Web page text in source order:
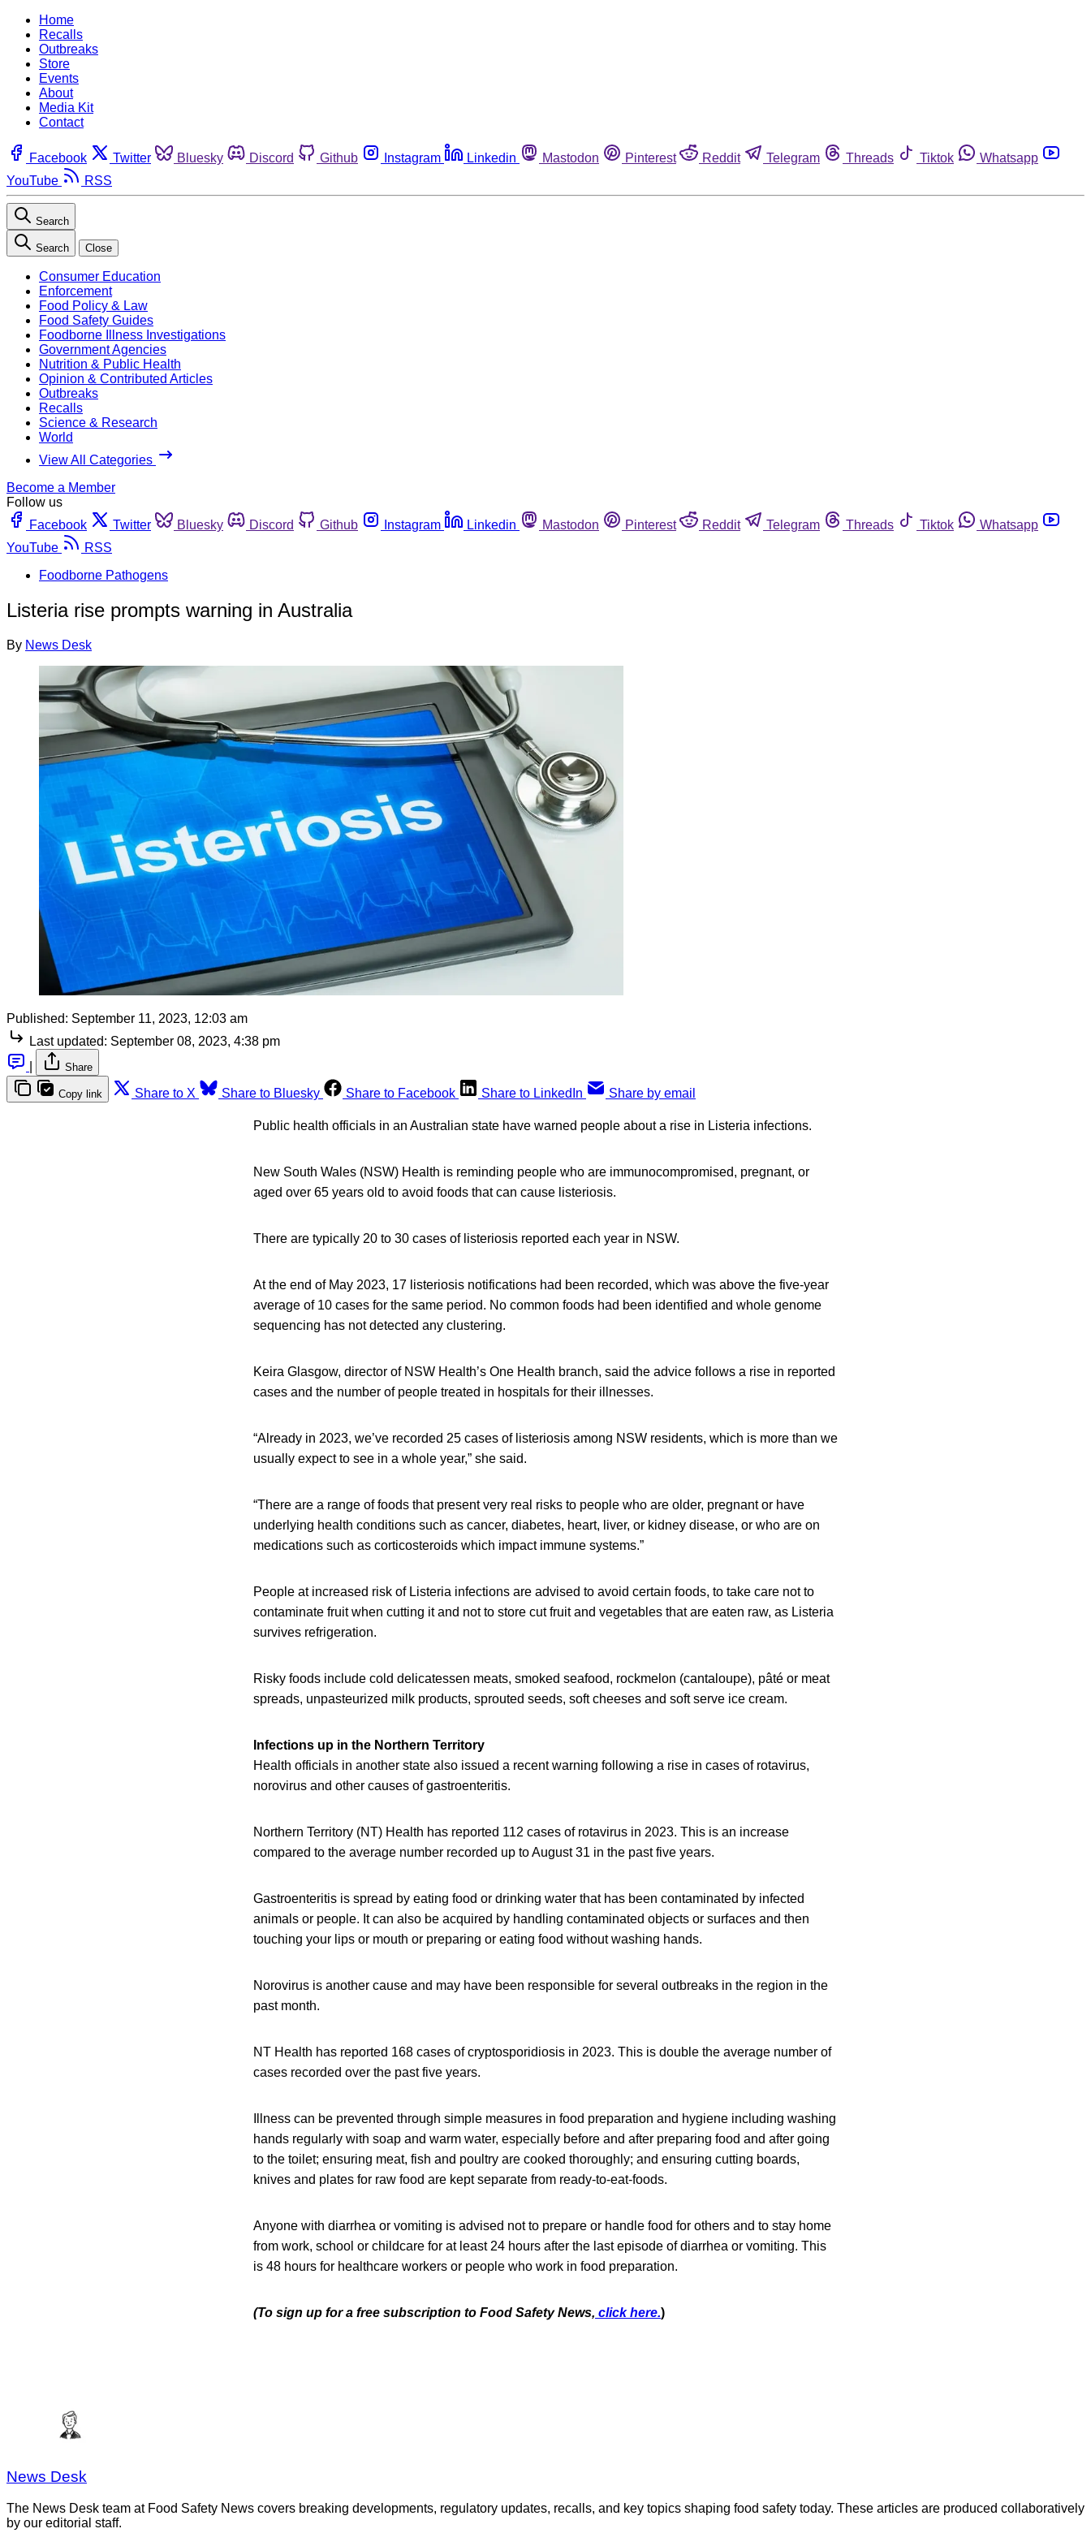
Home
Recalls
Outbreaks
Store
Events
About
Media Kit
Contact
Facebook Twitter Bluesky Discord Github Instagram Linkedin Mastodon Pinterest Reddit Telegram Threads Tiktok
Whatsapp
YouTube
RSS
Search
Search Close
Consumer Education
Enforcement
Food Policy & Law
Food Safety Guides
Foodborne Illness Investigations
Government Agencies
Nutrition & Public Health
Opinion & Contributed Articles
Outbreaks
Recalls
Science & Research
World
View All Categories
Become a Member
Follow us
Facebook
Twitter Bluesky Discord Github Instagram Linkedin Mastodon Pinterest Reddit Telegram Threads Tiktok
Whatsapp
YouTube
RSS
Foodborne Pathogens
Listeria rise prompts warning in Australia
By News Desk
Published: September 11, 2023, 12:03 am
Last updated: September 08, 2023, 4:38 pm
Share
Copy link Share to X Share to Bluesky Share to Facebook Share to LinkedIn Share by email
Public health officials in an Australian state have warned people about a rise in Listeria infections.
New South Wales (NSW) Health is reminding people who are immunocompromised, pregnant, or
aged over 65 years old to avoid foods that can cause listeriosis.
There are typically 20 to 30 cases of listeriosis reported each year in NSW.
At the end of May 2023, 17 listeriosis notifications had been recorded, which was above the five-year
average of 10 cases for the same period. No common foods had been identified and whole genome
sequencing has not detected any clustering.
Keira Glasgow, director of NSW Health’s One Health branch, said the advice follows a rise in reported
cases and the number of people treated in hospitals for their illnesses.
“Already in 2023, we’ve recorded 25 cases of listeriosis among NSW residents, which is more than we
usually expect to see in a whole year,” she said.
“There are a range of foods that present very real risks to people who are older, pregnant or have
underlying health conditions such as cancer, diabetes, heart, liver, or kidney disease, or who are on
medications such as corticosteroids which impact immune systems.”
People at increased risk of Listeria infections are advised to avoid certain foods, to take care not to
contaminate fruit when cutting it and not to store cut fruit and vegetables that are eaten raw, as Listeria
survives refrigeration.
Risky foods include cold delicatessen meats, smoked seafood, rockmelon (cantaloupe), pâté or meat
spreads, unpasteurized milk products, sprouted seeds, soft cheeses and soft serve ice cream.
Infections up in the Northern Territory
Health officials in another state also issued a recent warning following a rise in cases of rotavirus,
norovirus and other causes of gastroenteritis.
Northern Territory (NT) Health has reported 112 cases of rotavirus in 2023. This is an increase
compared to the average number recorded up to August 31 in the past five years.
Gastroenteritis is spread by eating food or drinking water that has been contaminated by infected
animals or people. It can also be acquired by handling contaminated objects or surfaces and then
touching your lips or mouth or preparing or eating food without washing hands.
Norovirus is another cause and may have been responsible for several outbreaks in the region in the
past month.
NT Health has reported 168 cases of cryptosporidiosis in 2023. This is double the average number of
cases recorded over the past five years.
Illness can be prevented through simple measures in food preparation and hygiene including washing
hands regularly with soap and warm water, especially before and after preparing food and after going
to the toilet; ensuring meat, fish and poultry are cooked thoroughly; and ensuring cutting boards,
knives and plates for raw food are kept separate from ready-to-eat-foods.
Anyone with diarrhea or vomiting is advised not to prepare or handle food for others and to stay home
from work, school or childcare for at least 24 hours after the last episode of diarrhea or vomiting. This
is 48 hours for healthcare workers or people who work in food preparation.
(To sign up for a free subscription to Food Safety News, click here.)
News Desk
The News Desk team at Food Safety News covers breaking developments, regulatory updates, recalls, and key topics shaping food safety today. These articles are produced collaboratively
by our editorial staff.